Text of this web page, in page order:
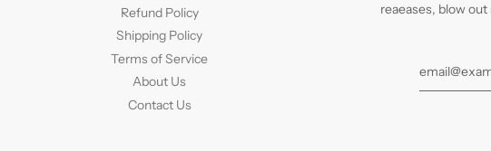
Refund Policy
Shipping Policy
Terms of Service
About Us
Contact Us
reaeases, blow